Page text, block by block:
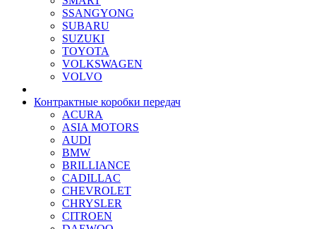
SSANGYONG
SUBARU
SUZUKI
TOYOTA
VOLKSWAGEN
VOLVO
Контрактные коробки передач
ACURA
ASIA MOTORS
AUDI
BMW
BRILLIANCE
CADILLAC
CHEVROLET
CHRYSLER
CITROEN